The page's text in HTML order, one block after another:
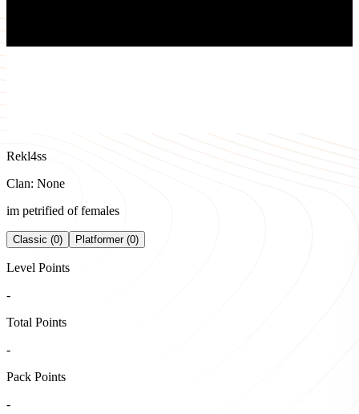
Rekl4ss
Clan: None
im petrified of females
Classic (0) Platformer (0)
Level Points
-
Total Points
-
Pack Points
-